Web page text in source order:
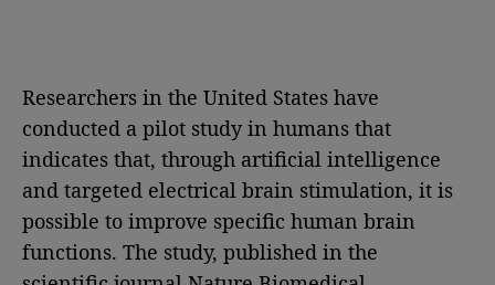
Researchers in the United States have
conducted a pilot study in humans that
indicates that, through artificial intelligence
and targeted electrical brain stimulation, it is
possible to improve specific human brain
functions. The study, published in the